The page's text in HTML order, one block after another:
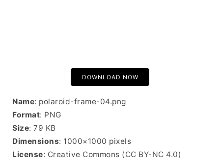
DOWNLOAD NOW
Name: polaroid-frame-04.png
Format: PNG
Size: 79 KB
Dimensions: 1000×1000 pixels
License: Creative Commons (CC BY-NC 4.0)